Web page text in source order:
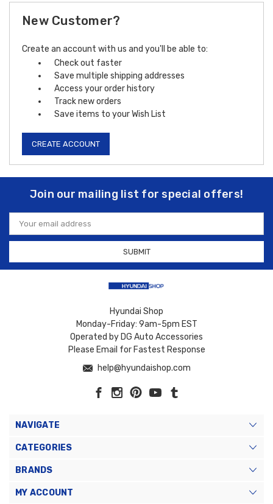
New Customer?
Create an account with us and you'll be able to:
Check out faster
Save multiple shipping addresses
Access your order history
Track new orders
Save items to your Wish List
CREATE ACCOUNT
Join our mailing list for special offers!
Email
Address
Hyundai Shop
Monday-Friday: 9am-5pm EST
Operated by DG Auto Accessories
Please Email for Fastest Response
help@hyundaishop.com
NAVIGATE
CATEGORIES
BRANDS
MY ACCOUNT